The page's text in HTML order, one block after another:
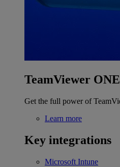
TeamViewer ONE
Get the full power of
Learn more
Key integrations
Microsoft Intune